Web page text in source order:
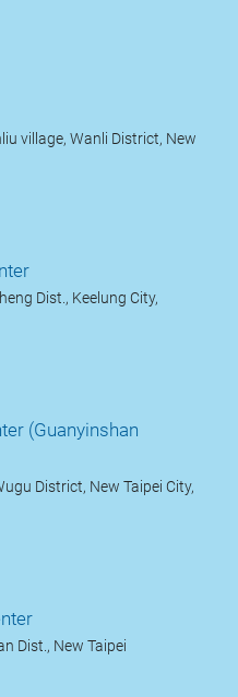
village, Wanli District, New
Dist., Keelung City,
(Guanyinshan
District, New Taipei City,
Dist., New Taipei